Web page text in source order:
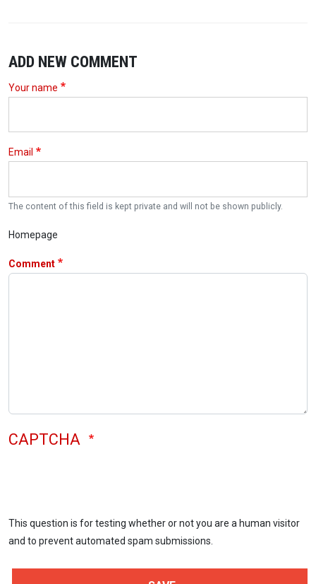
ADD NEW COMMENT
Your name
Email
The content of this field is kept private and will not be shown publicly.
Homepage
Comment
CAPTCHA
This question is for testing whether or not you are a human visitor
and to prevent automated spam submissions.